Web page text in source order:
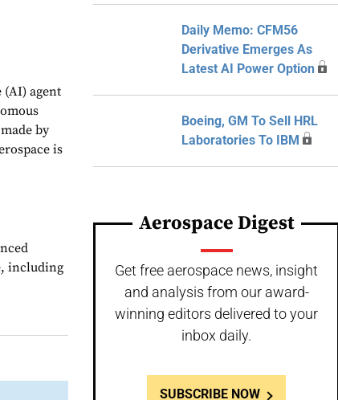
agent
by
is
including
Daily Memo: CFM56
Derivative Emerges As
Latest AI Power Option
Boeing, GM To Sell HRL
Laboratories To IBM
Aerospace Digest
Get free aerospace news, insight
and analysis from our award-
winning editors delivered to your
inbox daily.
SUBSCRIBE NOW